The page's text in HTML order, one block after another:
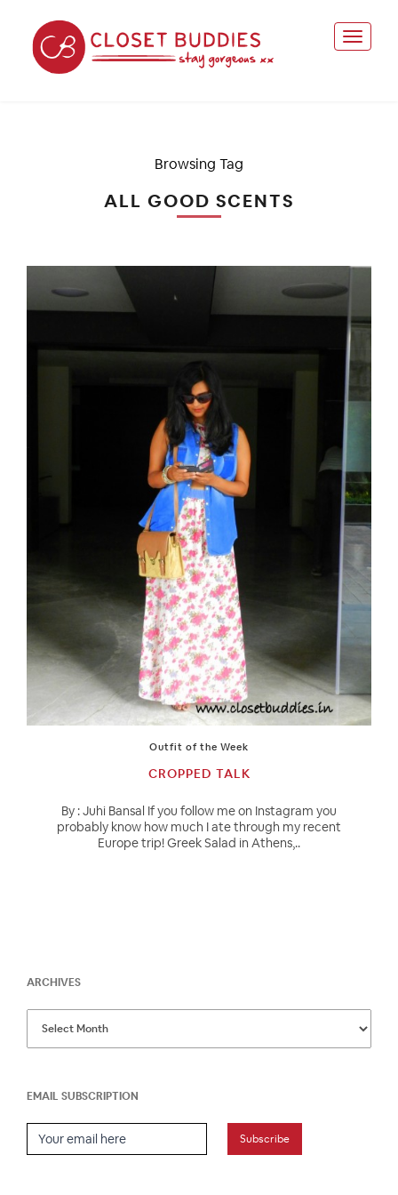
Browsing Tag
ALL GOOD SCENTS
Outfit of the Week
CROPPED TALK
By : Juhi Bansal If you follow me on Instagram you
probably know how much I ate through my recent
Europe trip! Greek Salad in Athens,..
ARCHIVES
EMAIL SUBSCRIPTION
Email Subscription Subscribe